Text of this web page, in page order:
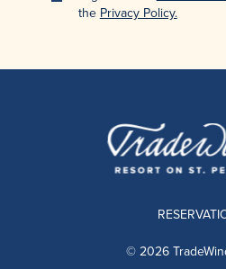
the Privacy Policy.
© 2026